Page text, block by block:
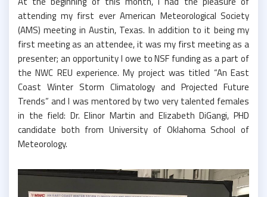
attending my first ever American Meteorological Society
(AMS) meeting in Austin, Texas. In addition to it being my
first meeting as an attendee, it was my first meeting as a
presenter; an opportunity I owe to NSF funding as a part of
the NWC REU experience. My project was titled “An East
Coast Winter Storm Climatology and Projected Future
Trends” and I was mentored by two very talented females
in the field: Dr. Elinor Martin and Elizabeth DiGangi, PHD
candidate both from University of Oklahoma School of
Meteorology.